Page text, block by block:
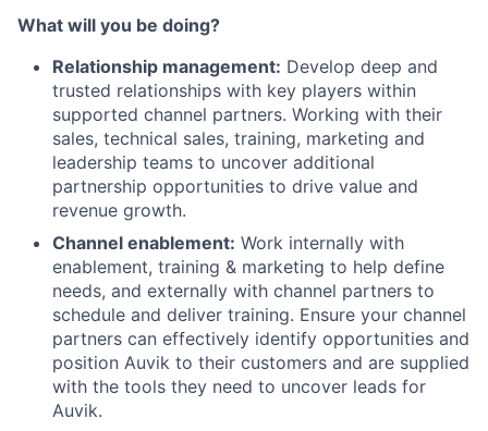
What will you be doing?
Relationship management: Develop deep and
trusted relationships with key players within
supported channel partners. Working with their
sales, technical sales, training, marketing and
leadership teams to uncover additional
partnership opportunities to drive value and
revenue growth.
Channel enablement: Work internally with
enablement, training & marketing to help define
needs, and externally with channel partners to
schedule and deliver training. Ensure your channel
partners can effectively identify opportunities and
position Auvik to their customers and are supplied
with the tools they need to uncover leads for
Auvik.